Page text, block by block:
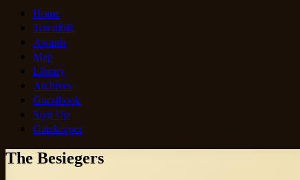
Home
Townfolk
Awards
Map
Library
Archives
Guestbook
Sign Up
Gatekeeper
The Besiegers